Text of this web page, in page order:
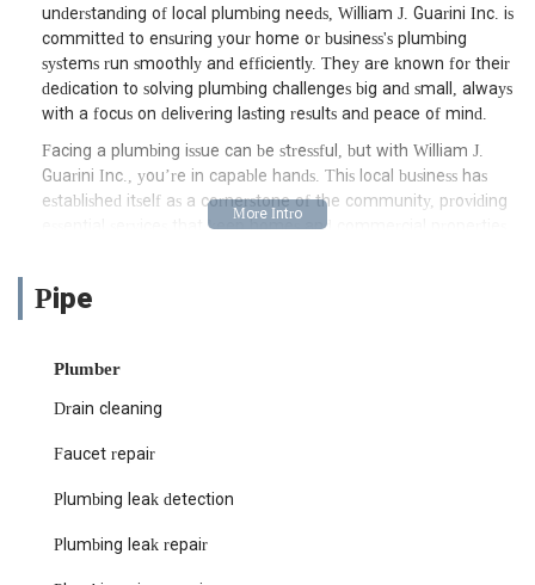
understanding of local plumbing needs, William J. Guarini Inc. is
committed to ensuring your home or business's plumbing
systems run smoothly and efficiently. They are known for their
dedication to solving plumbing challenges big and small, always
with a focus on delivering lasting results and peace of mind.
Facing a plumbing issue can be stressful, but with William J.
Guarini Inc., you’re in capable hands. This local business has
established itself as a cornerstone of the community, providing
essential services that keep homes and commercial properties
maintenance to complex installations and urgent repairs. They
solutions that are both effective and efficient. Whether you’re
upgrading your water heater, dealing with a persistent leak, or
you can rely on for professional and courteous service.
Location and Accessibility: Conveniently Serving the Jersey City
William J. Guarini Inc. is strategically located at 430 Danforth
Pipe
Plumber
Drain cleaning
Faucet repair
Plumbing leak detection
Plumbing leak repair